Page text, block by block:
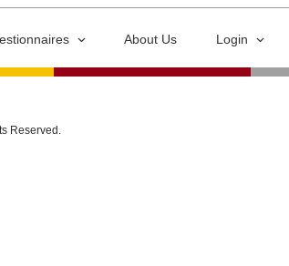
About Us Login
Reserved.